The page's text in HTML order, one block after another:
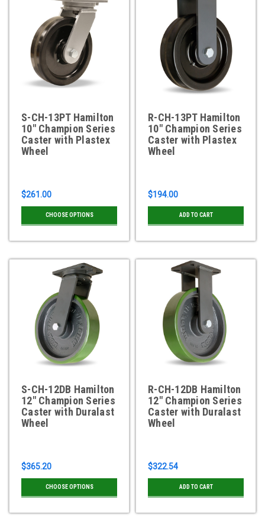
S-CH-13PT Hamilton
10" Champion Series
Caster with Plastex
Wheel
$261.00
CHOOSE OPTIONS
R-CH-13PT Hamilton
10" Champion Series
Caster with Plastex
Wheel
$194.00
ADD TO CART
S-CH-12DB Hamilton
12" Champion Series
Caster with Duralast
Wheel
$365.20
CHOOSE OPTIONS
R-CH-12DB Hamilton
12" Champion Series
Caster with Duralast
Wheel
$322.54
ADD TO CART